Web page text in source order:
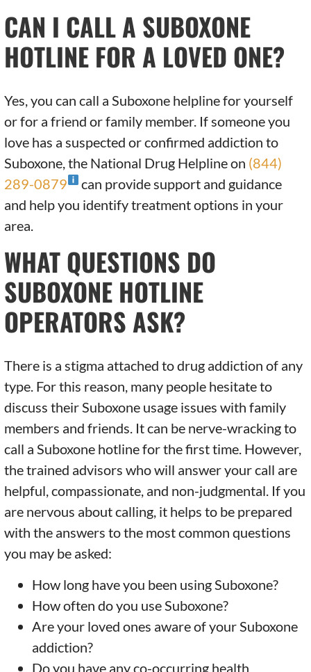
CAN I CALL A SUBOXONE
HOTLINE FOR A LOVED ONE?
Yes, you can call a Suboxone helpline for yourself
or for a friend or family member. If someone you
love has a suspected or confirmed addiction to
Suboxone, the National Drug Helpline on (844)
289-0879
can provide support and guidance
and help you identify treatment options in your
area.
WHAT QUESTIONS DO
SUBOXONE HOTLINE
OPERATORS ASK?
There is a stigma attached to drug addiction of any
type. For this reason, many people hesitate to
discuss their Suboxone usage issues with family
members and friends. It can be nerve-wracking to
call a Suboxone hotline for the first time. However,
the trained advisors who will answer your call are
helpful, compassionate, and non-judgmental. If you
are nervous about calling, it helps to be prepared
with the answers to the most common questions
you may be asked:
How long have you been using Suboxone?
How often do you use Suboxone?
Are your loved ones aware of your Suboxone
addiction?
Do you have any co-occurring health